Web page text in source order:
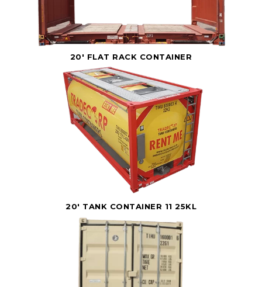
20' FLAT RACK CONTAINER
20' TANK CONTAINER 11 25KL